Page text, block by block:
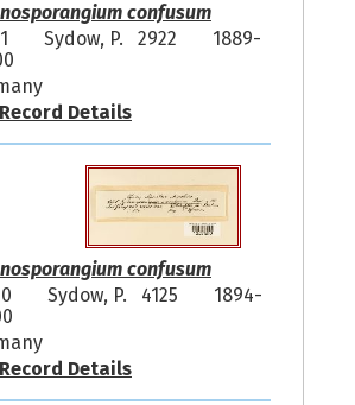
confusum
Sydow, P. 2922
1889-
Details
confusum
Sydow, P. 4125
1894-
Details